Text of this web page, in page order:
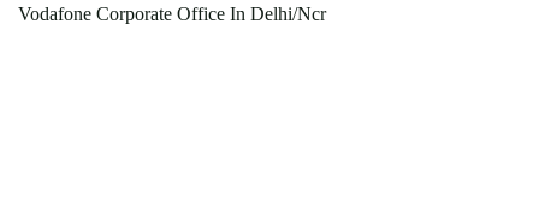
Vodafone Corporate Office In Delhi/Ncr